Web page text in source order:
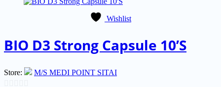
Wishlist
BIO D3 Strong Capsule 10’S
Store: M/S MEDI POINT SITAI